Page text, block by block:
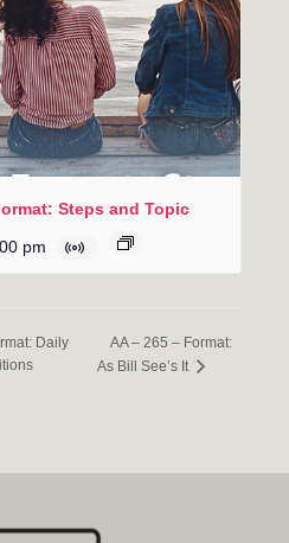
Steps and Topic
pm
Daily
AA – 265 – Format:
As Bill See’s It